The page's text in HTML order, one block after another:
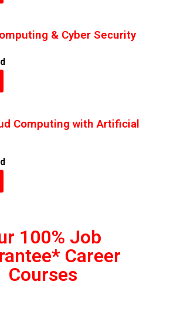
& Cyber Security
Computing with Artificial
100% Job
Career
Courses